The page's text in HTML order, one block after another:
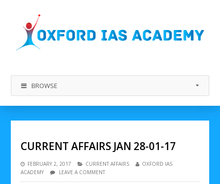
BROWSE
CURRENT AFFAIRS JAN 28-01-17
FEBRUARY 2, 2017 CURRENT AFFAIRS
OXFORD IAS
ACADEMY
LEAVE A COMMENT